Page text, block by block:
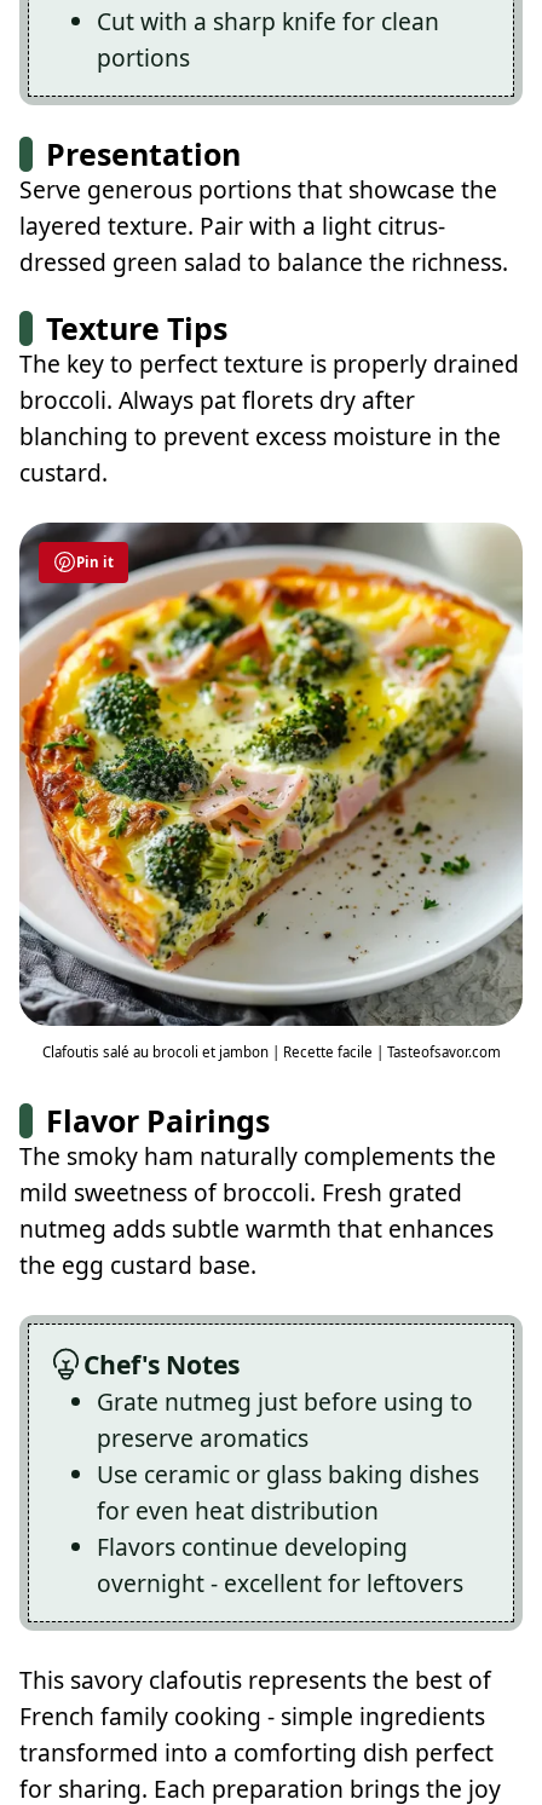
Cut with a sharp knife for clean
portions
Presentation
Serve generous portions that showcase the
layered texture. Pair with a light citrus-
dressed green salad to balance the richness.
Texture Tips
The key to perfect texture is properly drained
broccoli. Always pat florets dry after
blanching to prevent excess moisture in the
custard.
Pin it
Clafoutis salé au brocoli et jambon | Recette facile | Tasteofsavor.com
Flavor Pairings
The smoky ham naturally complements the
mild sweetness of broccoli. Fresh grated
nutmeg adds subtle warmth that enhances
the egg custard base.
Chef's Notes
Grate nutmeg just before using to
preserve aromatics
Use ceramic or glass baking dishes
for even heat distribution
Flavors continue developing
overnight - excellent for leftovers
This savory clafoutis represents the best of
French family cooking - simple ingredients
transformed into a comforting dish perfect
for sharing. Each preparation brings the joy